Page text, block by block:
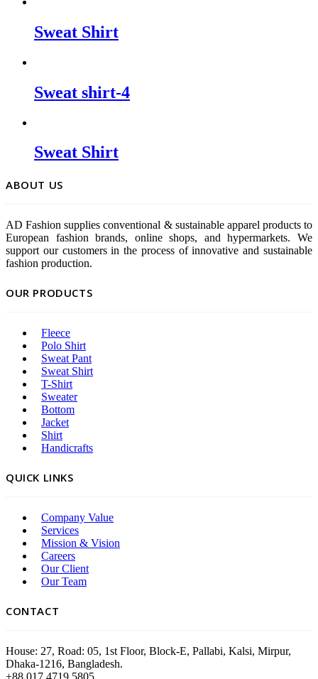
Sweat Shirt
Sweat shirt-4
Sweat Shirt
ABOUT US
AD Fashion supplies conventional & sustainable apparel products to
European fashion brands, online shops, and hypermarkets. We
support our customers in the process of innovative and sustainable
fashion production.
OUR PRODUCTS
Fleece
Polo Shirt
Sweat Pant
Sweat Shirt
T-Shirt
Sweater
Bottom
Jacket
Shirt
Handicrafts
QUICK LINKS
Company Value
Services
Mission & Vision
Careers
Our Client
Our Team
CONTACT
House: 27, Road: 05, 1st Floor, Block-E, Pallabi, Kalsi, Mirpur,
Dhaka-1216, Bangladesh.
+88 017 4719 5805